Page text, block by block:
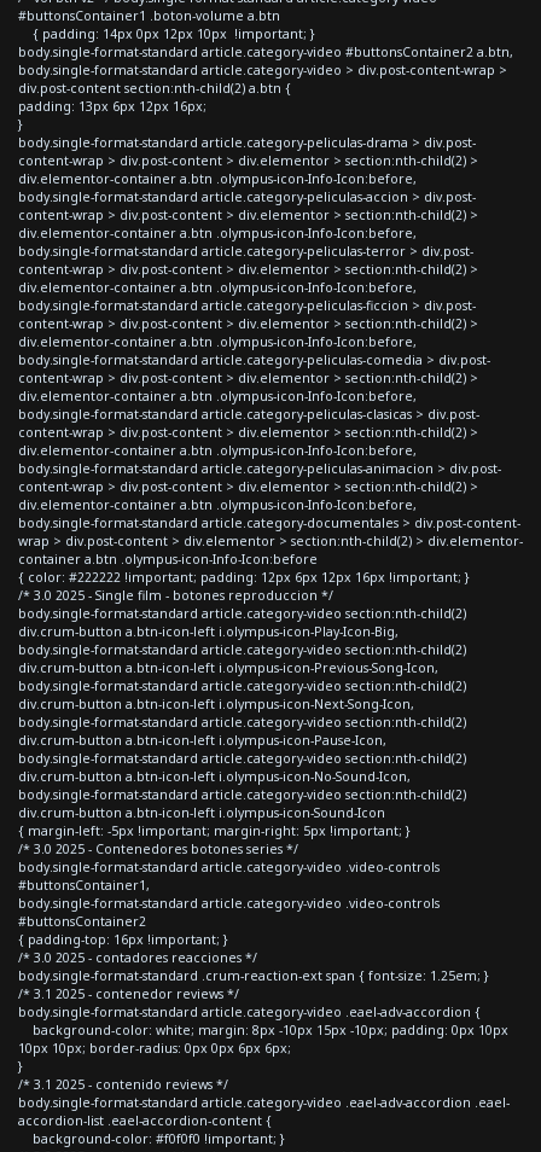
#buttonsContainer1 .boton-volume a.btn
{ padding: 14px 0px 12px 10px !important; }
body.single-format-standard article.category-video #buttonsContainer2 a.btn,
body.single-format-standard article.category-video > div.post-content-wrap >
div.post-content section:nth-child(2) a.btn {
padding: 13px 6px 12px 16px;
}
body.single-format-standard article.category-peliculas-drama > div.post-
content-wrap > div.post-content > div.elementor > section:nth-child(2) >
div.elementor-container a.btn .olympus-icon-Info-Icon:before,
body.single-format-standard article.category-peliculas-accion > div.post-
content-wrap > div.post-content > div.elementor > section:nth-child(2) >
div.elementor-container a.btn .olympus-icon-Info-Icon:before,
body.single-format-standard article.category-peliculas-terror > div.post-
content-wrap > div.post-content > div.elementor > section:nth-child(2) >
div.elementor-container a.btn .olympus-icon-Info-Icon:before,
body.single-format-standard article.category-peliculas-ficcion > div.post-
content-wrap > div.post-content > div.elementor > section:nth-child(2) >
div.elementor-container a.btn .olympus-icon-Info-Icon:before,
body.single-format-standard article.category-peliculas-comedia > div.post-
content-wrap > div.post-content > div.elementor > section:nth-child(2) >
div.elementor-container a.btn .olympus-icon-Info-Icon:before,
body.single-format-standard article.category-peliculas-clasicas > div.post-
content-wrap > div.post-content > div.elementor > section:nth-child(2) >
div.elementor-container a.btn .olympus-icon-Info-Icon:before,
body.single-format-standard article.category-peliculas-animacion > div.post-
content-wrap > div.post-content > div.elementor > section:nth-child(2) >
div.elementor-container a.btn .olympus-icon-Info-Icon:before,
body.single-format-standard article.category-documentales > div.post-content-
wrap > div.post-content > div.elementor > section:nth-child(2) > div.elementor-
container a.btn .olympus-icon-Info-Icon:before
{ color: #222222 !important; padding: 12px 6px 12px 16px !important; }
/* 3.0 2025 - Single film - botones reproduccion */
body.single-format-standard article.category-video section:nth-child(2)
div.crum-button a.btn-icon-left i.olympus-icon-Play-Icon-Big,
body.single-format-standard article.category-video section:nth-child(2)
div.crum-button a.btn-icon-left i.olympus-icon-Previous-Song-Icon,
body.single-format-standard article.category-video section:nth-child(2)
div.crum-button a.btn-icon-left i.olympus-icon-Next-Song-Icon,
body.single-format-standard article.category-video section:nth-child(2)
div.crum-button a.btn-icon-left i.olympus-icon-Pause-Icon,
body.single-format-standard article.category-video section:nth-child(2)
div.crum-button a.btn-icon-left i.olympus-icon-No-Sound-Icon,
body.single-format-standard article.category-video section:nth-child(2)
div.crum-button a.btn-icon-left i.olympus-icon-Sound-Icon
{ margin-left: -5px !important; margin-right: 5px !important; }
/* 3.0 2025 - Contenedores botones series */
body.single-format-standard article.category-video .video-controls
#buttonsContainer1,
body.single-format-standard article.category-video .video-controls
#buttonsContainer2
{ padding-top: 16px !important; }
/* 3.0 2025 - contadores reacciones */
body.single-format-standard .crum-reaction-ext span { font-size: 1.25em; }
/* 3.1 2025 - contenedor reviews */
body.single-format-standard article.category-video .eael-adv-accordion {
background-color: white; margin: 8px -10px 15px -10px; padding: 0px 10px
10px 10px; border-radius: 0px 0px 6px 6px;
}
/* 3.1 2025 - contenido reviews */
body.single-format-standard article.category-video .eael-adv-accordion .eael-
accordion-list .eael-accordion-content {
background-color: #f0f0f0 !important; }